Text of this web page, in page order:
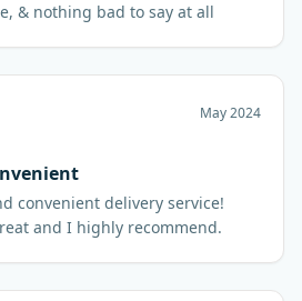
& nothing bad to say at all
May 2024
convenient delivery service!
and I highly recommend.